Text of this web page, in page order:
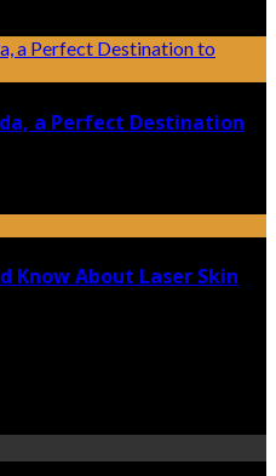
a Perfect Destination
Know About Laser Skin